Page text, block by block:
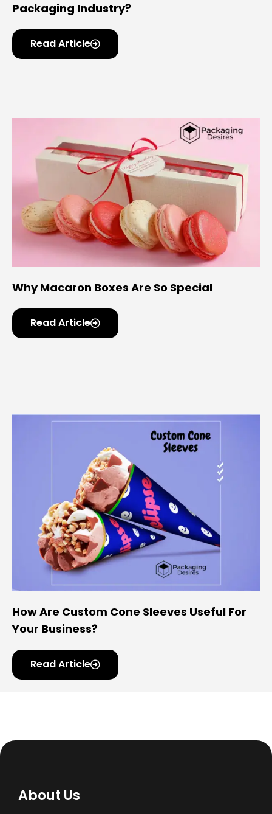
Packaging Industry?
Read Article
Why Macaron Boxes Are So Special
Read Article
How Are Custom Cone Sleeves Useful For
Your Business?
Read Article
About Us